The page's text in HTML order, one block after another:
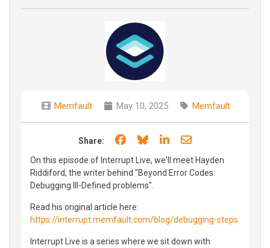
Memfault May 10, 2025 Memfault
Share: Share on Facebook
Share on Bluesky
Share on LinkedIn
Share through
On this episode of Interrupt Live, we'll meet Hayden
Riddiford, the writer behind "Beyond Error Codes:
Debugging III-Defined problems".
Read his original article here:
https://interrupt.memfault.com/blog/debugging-steps
Interrupt Live is a series where we sit down with